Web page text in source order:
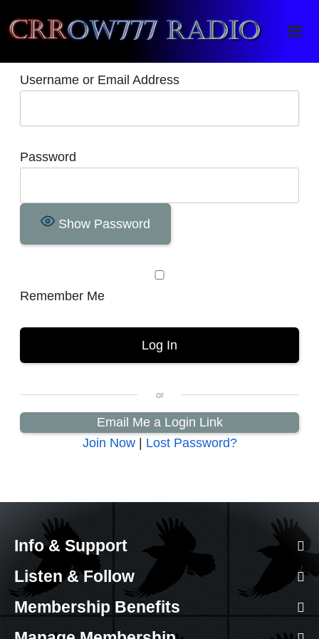
Crrow777 Radio
Belief is the enemy of knowing
Username or Email Address
Password
Show Password
Remember Me
Email Me a Login Link
Join Now| Lost Password?
Info & Support
Listen & Follow
Membership Benefits